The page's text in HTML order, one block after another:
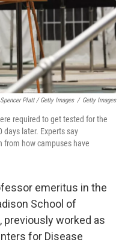
Spencer Platt / Getty Images / Getty Images
required to get tested for the
days later. Experts say
from how campuses have
emeritus in the
School of
previously worked as
for Disease